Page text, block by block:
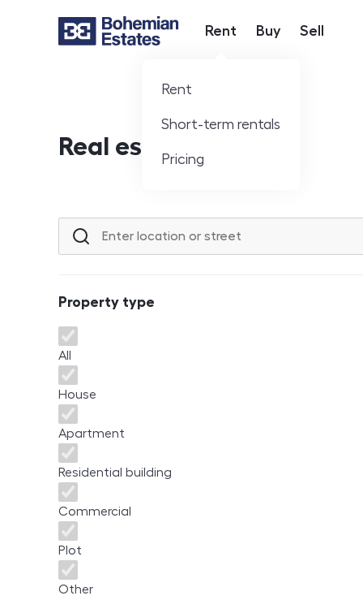
Hlavní nabídka
Rent
Rent
Short-term rentals
Pricing
Buy Sell
Real estate offer
Location or street
Property type
Property type
All
House
Apartment
Residential building
Commercial
Plot
Other